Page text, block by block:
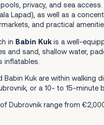
privacy, and sea access.
Lapad), as well as a
and practical
in Babin Kukis a well-
and sand, shallow water,
inflatables.
Babin Kuk are within walking
or a 10- to 15-minute
Dubrovnik range from